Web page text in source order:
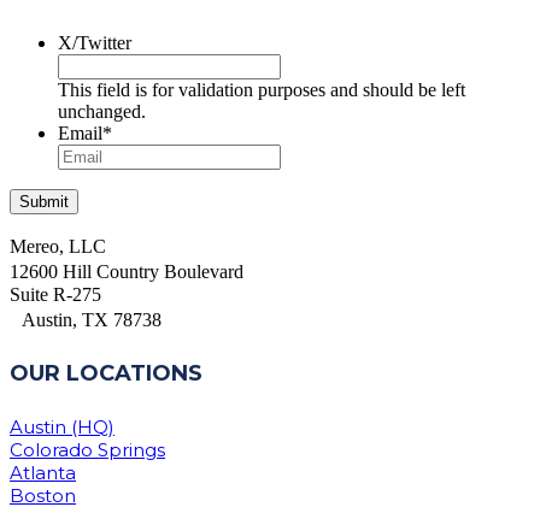
X/Twitter
This field is for validation purposes and should be left
unchanged.
Email*
Mereo, LLC
12600 Hill Country Boulevard
Suite R-275
Austin, TX 78738
OUR LOCATIONS
Austin (HQ)
Colorado Springs
Atlanta
Boston